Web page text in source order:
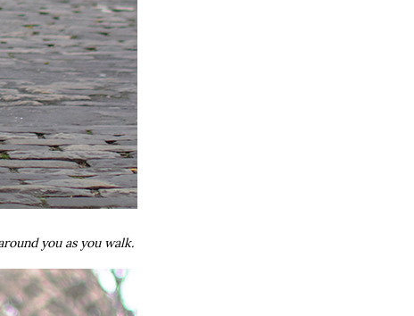
you as you walk.